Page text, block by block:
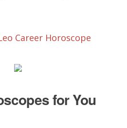
Career Horoscope
for You